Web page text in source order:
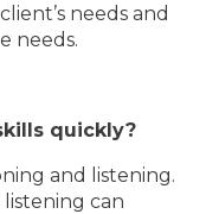
needs and
needs.
quickly?
and listening.
can